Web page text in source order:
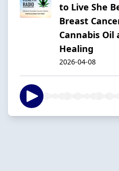
to Live She
Breast
Cannabis Oil
Healing
2026-04-08